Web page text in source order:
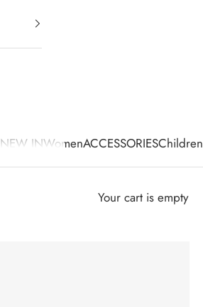
NEW INWomenACCESSORIESChildren
Your cart is empty